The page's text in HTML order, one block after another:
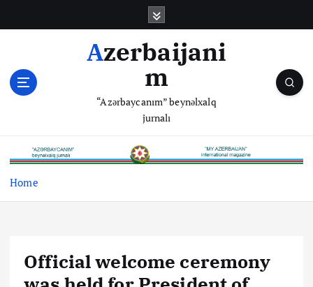
t
Azerbaijani
m
“Azərbaycanım” beynəlxalq
jurnalı
Home
Official welcome ceremony